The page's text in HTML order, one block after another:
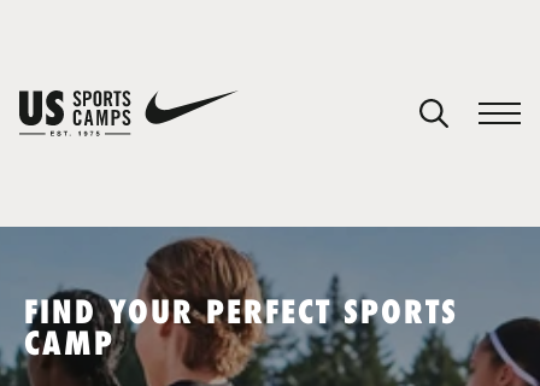
SPORTS
FIND YOUR PERFECT SPORTS
CAMP
You have no camps in your cart.